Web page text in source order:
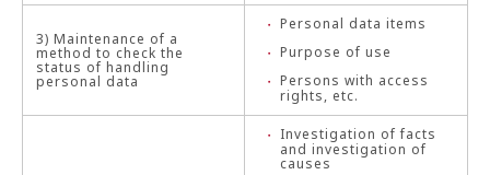
3) Maintenance of a
method to check the
status of handling
personal data
Personal data items
Purpose of use
Persons with access
rights, etc.
Investigation of facts
and investigation of
causes